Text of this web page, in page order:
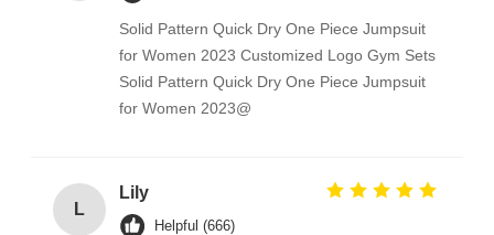
Solid Pattern Quick Dry One Piece Jumpsuit
for Women 2023 Customized Logo Gym Sets
Solid Pattern Quick Dry One Piece Jumpsuit
for Women 2023@
L
Lily
Helpful (666)